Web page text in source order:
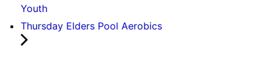
Youth
Thursday Elders Pool Aerobics